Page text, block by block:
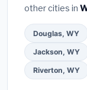
other cities in
Douglas, WY
Jackson, WY
Riverton, WY